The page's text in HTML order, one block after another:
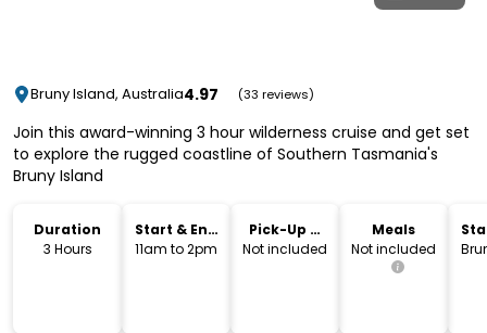
Bruny Island, Australia4.97 (33 reviews)
Join this award-winning 3 hour wilderness cruise and get set
to explore the rugged coastline of Southern Tasmania's
Bruny Island
Duration
3 Hours
Start & End
Time
11am to 2pm
Pick-Up &
Drop-Off
Not included
Meals
Not included